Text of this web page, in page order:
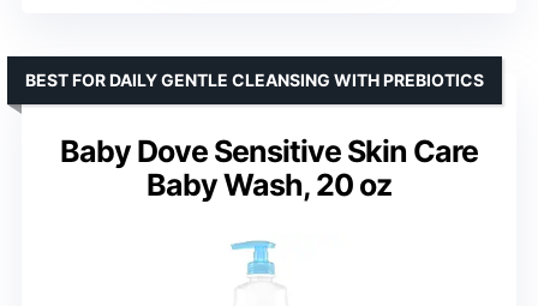
Baby Dove Sensitive Skin Care
Baby Wash, 20 oz
BEST FOR DAILY GENTLE CLEANSING WITH PREBIOTICS